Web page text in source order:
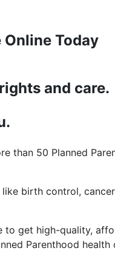
Online Today
and care.
than 50 Planned
birth control,
get high-quality,
Parenthood